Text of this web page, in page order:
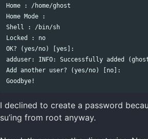
Home : /home/ghost
Home Mode :
Shell : /bin/sh
Locked : no
OK? (yes/no) [yes]:
adduser: INFO: Successfully added
Add another user? (yes/no) [no]:
I declined to create a password
su’ing from root anyway.